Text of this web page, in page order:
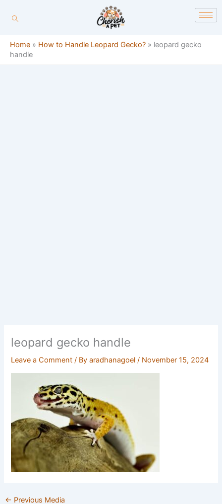
Home » How to Handle Leopard Gecko? » leopard gecko
handle
leopard gecko handle
Leave a Comment / Byaradhanagoel/ November 15, 2024
← Previous Media